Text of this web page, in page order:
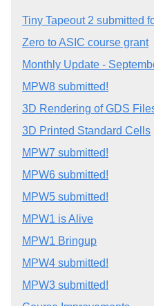
Tiny Tapeout 2 submitted
Zero to ASIC course grant
Monthly Update -
MPW8 submitted!
3D Rendering of GDS
3D Printed Standard Cells
MPW7 submitted!
MPW6 submitted!
MPW5 submitted!
MPW1 is Alive
MPW1 Bringup
MPW4 submitted!
MPW3 submitted!